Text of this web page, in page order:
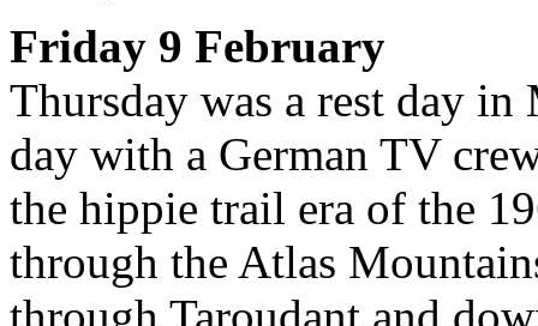
Friday 9 February
Thursday was a rest day
day with a German TV
the hippie trail era of the
through the Atlas
through Taroudant and